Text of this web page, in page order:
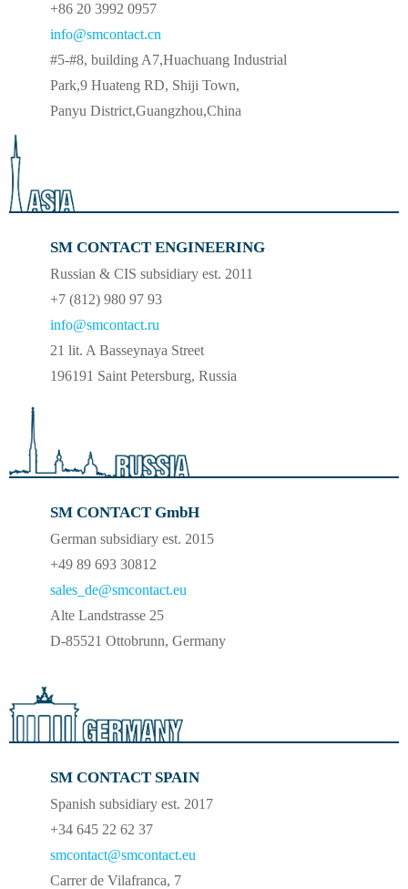
+86 20 3992 0957
info@smcontact.cn
#5-#8, building A7,Huachuang Industrial
Park,9 Huateng RD, Shiji Town,
Panyu District,Guangzhou,China
SM CONTACT ENGINEERING
Russian & CIS subsidiary est. 2011
+7 (812) 980 97 93
info@smcontact.ru
21 lit. A Basseynaya Street
196191 Saint Petersburg, Russia
SM CONTACT GmbH
German subsidiary est. 2015
+49 89 693 30812
sales_de@smcontact.eu
Alte Landstrasse 25
D-85521 Ottobrunn, Germany
SM CONTACT SPAIN
Spanish subsidiary est. 2017
+34 645 22 62 37
smcontact@smcontact.eu
Carrer de Vilafranca, 7